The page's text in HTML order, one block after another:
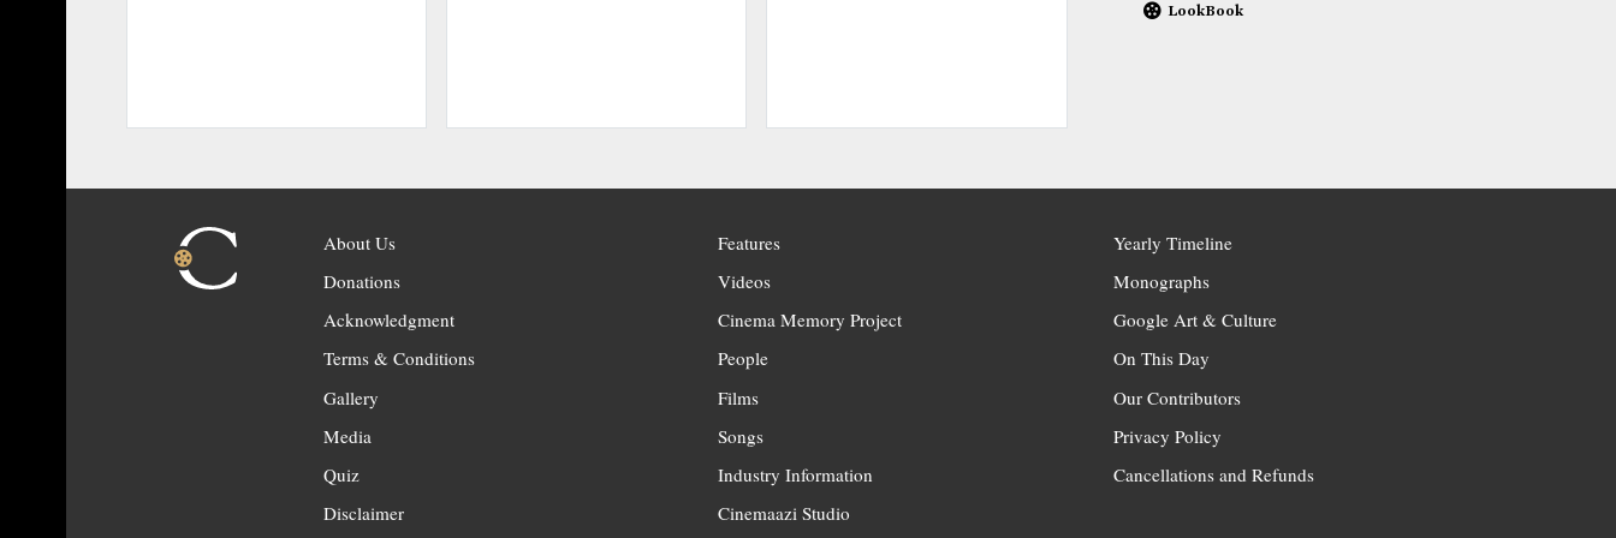
LookBook
About Us
Donations
Acknowledgment
Terms & Conditions
Gallery
Media
Quiz
Disclaimer
Features
Videos
Cinema Memory Project
People
Films
Songs
Industry Information
Cinemaazi Studio
Yearly Timeline
Monographs
Google Art & Culture
On This Day
Our Contributors
Privacy Policy
Cancellations and Refunds